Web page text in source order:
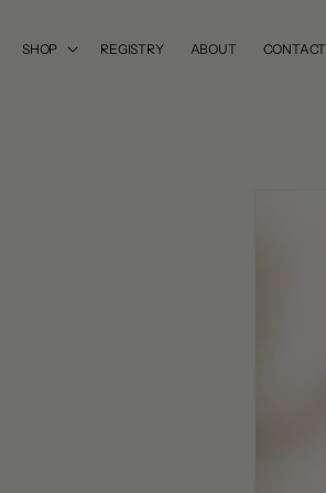
SHOP
REGISTRY ABOUT CONTACT